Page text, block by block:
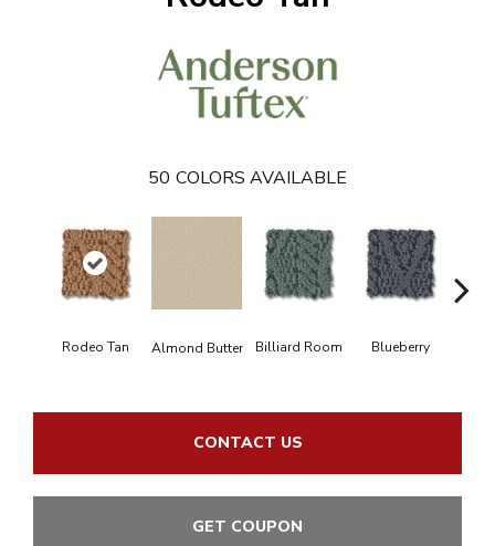
50 COLORS AVAILABLE
Rodeo Tan Almond Butter Billiard Room Blueberry
CONTACT US
GET COUPON